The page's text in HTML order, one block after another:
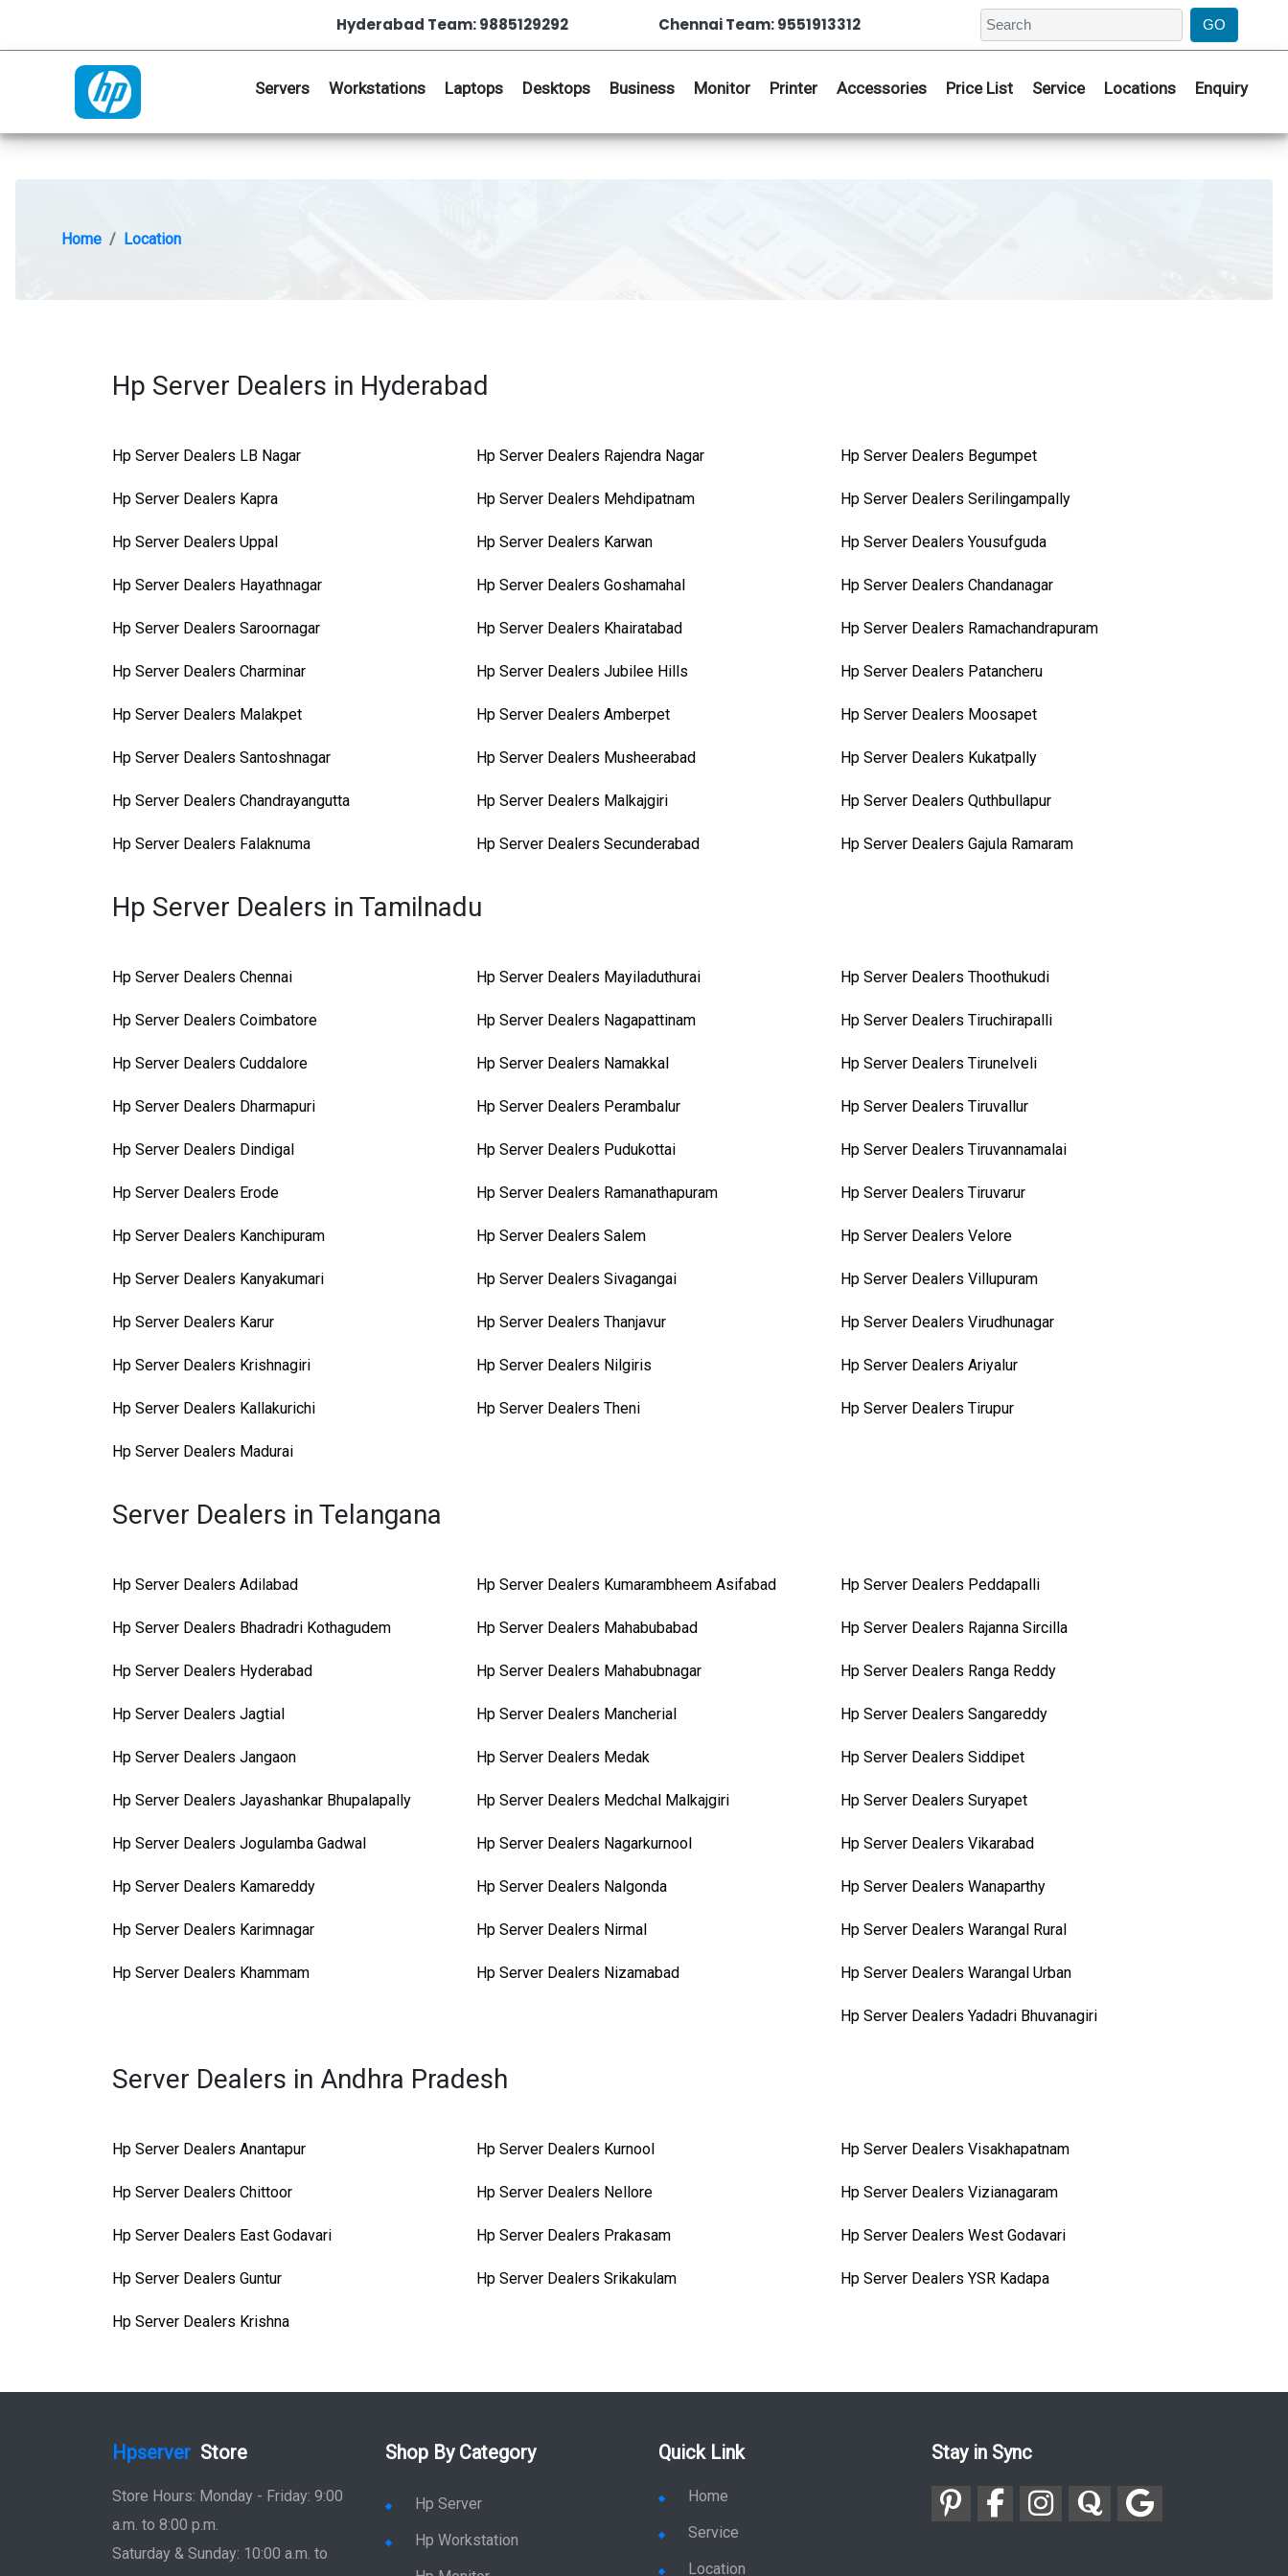
Hyderabad Team: 9885129292 Chennai Team: 9551913312
Servers Workstations Laptops Desktops Business Monitor Printer Accessories Price List Service Locations Enquiry
Home Location
Hp Server Dealers in Hyderabad
Hp Server Dealers LB Nagar
Hp Server Dealers Kapra
Hp Server Dealers Uppal
Hp Server Dealers Hayathnagar
Hp Server Dealers Saroornagar
Hp Server Dealers Charminar
Hp Server Dealers Malakpet
Hp Server Dealers Santoshnagar
Hp Server Dealers Chandrayangutta
Hp Server Dealers Falaknuma
Hp Server Dealers Rajendra Nagar
Hp Server Dealers Mehdipatnam
Hp Server Dealers Karwan
Hp Server Dealers Goshamahal
Hp Server Dealers Khairatabad
Hp Server Dealers Jubilee Hills
Hp Server Dealers Amberpet
Hp Server Dealers Musheerabad
Hp Server Dealers Malkajgiri
Hp Server Dealers Secunderabad
Hp Server Dealers Begumpet
Hp Server Dealers Serilingampally
Hp Server Dealers Yousufguda
Hp Server Dealers Chandanagar
Hp Server Dealers Ramachandrapuram
Hp Server Dealers Patancheru
Hp Server Dealers Moosapet
Hp Server Dealers Kukatpally
Hp Server Dealers Quthbullapur
Hp Server Dealers Gajula Ramaram
Hp Server Dealers in Tamilnadu
Hp Server Dealers Chennai
Hp Server Dealers Coimbatore
Hp Server Dealers Cuddalore
Hp Server Dealers Dharmapuri
Hp Server Dealers Dindigal
Hp Server Dealers Erode
Hp Server Dealers Kanchipuram
Hp Server Dealers Kanyakumari
Hp Server Dealers Karur
Hp Server Dealers Krishnagiri
Hp Server Dealers Kallakurichi
Hp Server Dealers Madurai
Hp Server Dealers Mayiladuthurai
Hp Server Dealers Nagapattinam
Hp Server Dealers Namakkal
Hp Server Dealers Perambalur
Hp Server Dealers Pudukottai
Hp Server Dealers Ramanathapuram
Hp Server Dealers Salem
Hp Server Dealers Sivagangai
Hp Server Dealers Thanjavur
Hp Server Dealers Nilgiris
Hp Server Dealers Theni
Hp Server Dealers Thoothukudi
Hp Server Dealers Tiruchirapalli
Hp Server Dealers Tirunelveli
Hp Server Dealers Tiruvallur
Hp Server Dealers Tiruvannamalai
Hp Server Dealers Tiruvarur
Hp Server Dealers Velore
Hp Server Dealers Villupuram
Hp Server Dealers Virudhunagar
Hp Server Dealers Ariyalur
Hp Server Dealers Tirupur
Server Dealers in Telangana
Hp Server Dealers Adilabad
Hp Server Dealers Bhadradri Kothagudem
Hp Server Dealers Hyderabad
Hp Server Dealers Jagtial
Hp Server Dealers Jangaon
Hp Server Dealers Jayashankar Bhupalapally
Hp Server Dealers Jogulamba Gadwal
Hp Server Dealers Kamareddy
Hp Server Dealers Karimnagar
Hp Server Dealers Khammam
Hp Server Dealers Kumarambheem Asifabad
Hp Server Dealers Mahabubabad
Hp Server Dealers Mahabubnagar
Hp Server Dealers Mancherial
Hp Server Dealers Medak
Hp Server Dealers Medchal Malkajgiri
Hp Server Dealers Nagarkurnool
Hp Server Dealers Nalgonda
Hp Server Dealers Nirmal
Hp Server Dealers Nizamabad
Hp Server Dealers Peddapalli
Hp Server Dealers Rajanna Sircilla
Hp Server Dealers Ranga Reddy
Hp Server Dealers Sangareddy
Hp Server Dealers Siddipet
Hp Server Dealers Suryapet
Hp Server Dealers Vikarabad
Hp Server Dealers Wanaparthy
Hp Server Dealers Warangal Rural
Hp Server Dealers Warangal Urban
Hp Server Dealers Yadadri Bhuvanagiri
Server Dealers in Andhra Pradesh
Hp Server Dealers Anantapur
Hp Server Dealers Chittoor
Hp Server Dealers East Godavari
Hp Server Dealers Guntur
Hp Server Dealers Krishna
Hp Server Dealers Kurnool
Hp Server Dealers Nellore
Hp Server Dealers Prakasam
Hp Server Dealers Srikakulam
Hp Server Dealers Visakhapatnam
Hp Server Dealers Vizianagaram
Hp Server Dealers West Godavari
Hp Server Dealers YSR Kadapa
Hpserver Store
Store Hours: Monday - Friday: 9:00
a.m. to 8:00 p.m.
Saturday & Sunday: 10:00 a.m. to
Shop By Category
Hp Server
Hp Workstation
Quick Link
Home
Service
Location
Stay in Sync